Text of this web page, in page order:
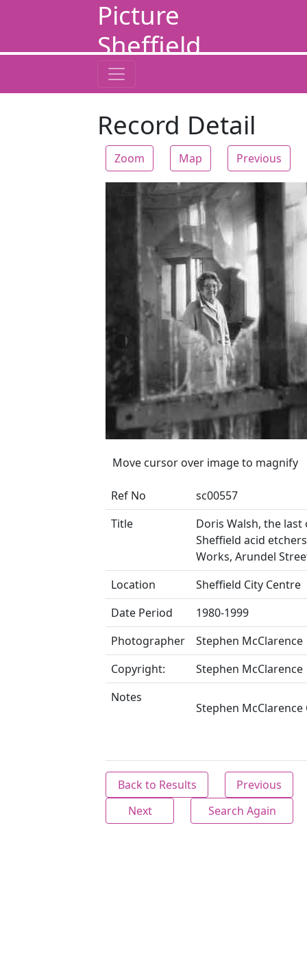
Picture
Sheffield
Record Detail
Zoom Map Previous
Zoom
Move cursor over image to magnify
Ref No
sc00557
Title
Doris Walsh, the last
Sheffield acid
Works, Arundel
Location
Sheffield City Centre
Date Period
1980-1999
Photographer
Stephen McClarence
Copyright:
Stephen McClarence
Notes
Stephen McClarence
Back to Results
Previous
Next
Search Again